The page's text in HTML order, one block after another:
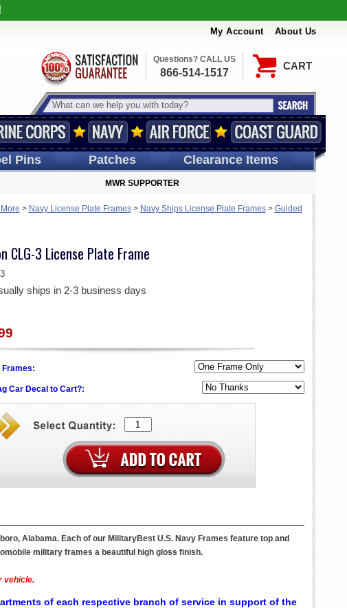
My Account About Us
CART
Questions? CALL US
866-514-1517
Pins Patches Clearance Items
MWR SUPPORTER
> Navy License Plate Frames> Navy Ships License Plate Frames> Guided
CLG-3 License Plate Frame
ships in 2-3 business days
Frames:
Car Decal to Cart?:
Alabama. Each of our MilitaryBest U.S. Navy Frames feature top and
military frames a beautiful high gloss finish.
vehicle.
of each respective branch of service in support of the